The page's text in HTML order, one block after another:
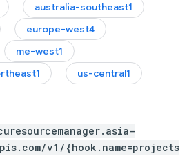
australia-southeast1
europe-west4
me-west1
us-central1
v1/{hook.name=projects